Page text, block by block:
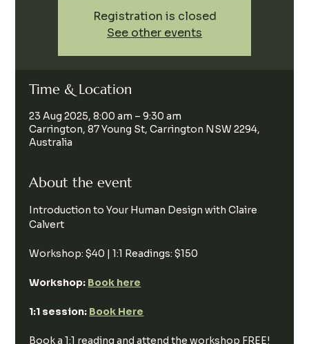
Registration is closed
See other events
Time & Location
23 Aug 2025, 8:00 am – 9:30 am
Carrington, 87 Young St, Carrington NSW 2294,
Australia
About the event
Introduction to Your Human Design with Claire
Calvert
Workshop: $40 | 1:1 Readings: $150
Workshop: Book here
1:1 session: Book Here
Book a 1:1 reading and attend the workshop FREE!